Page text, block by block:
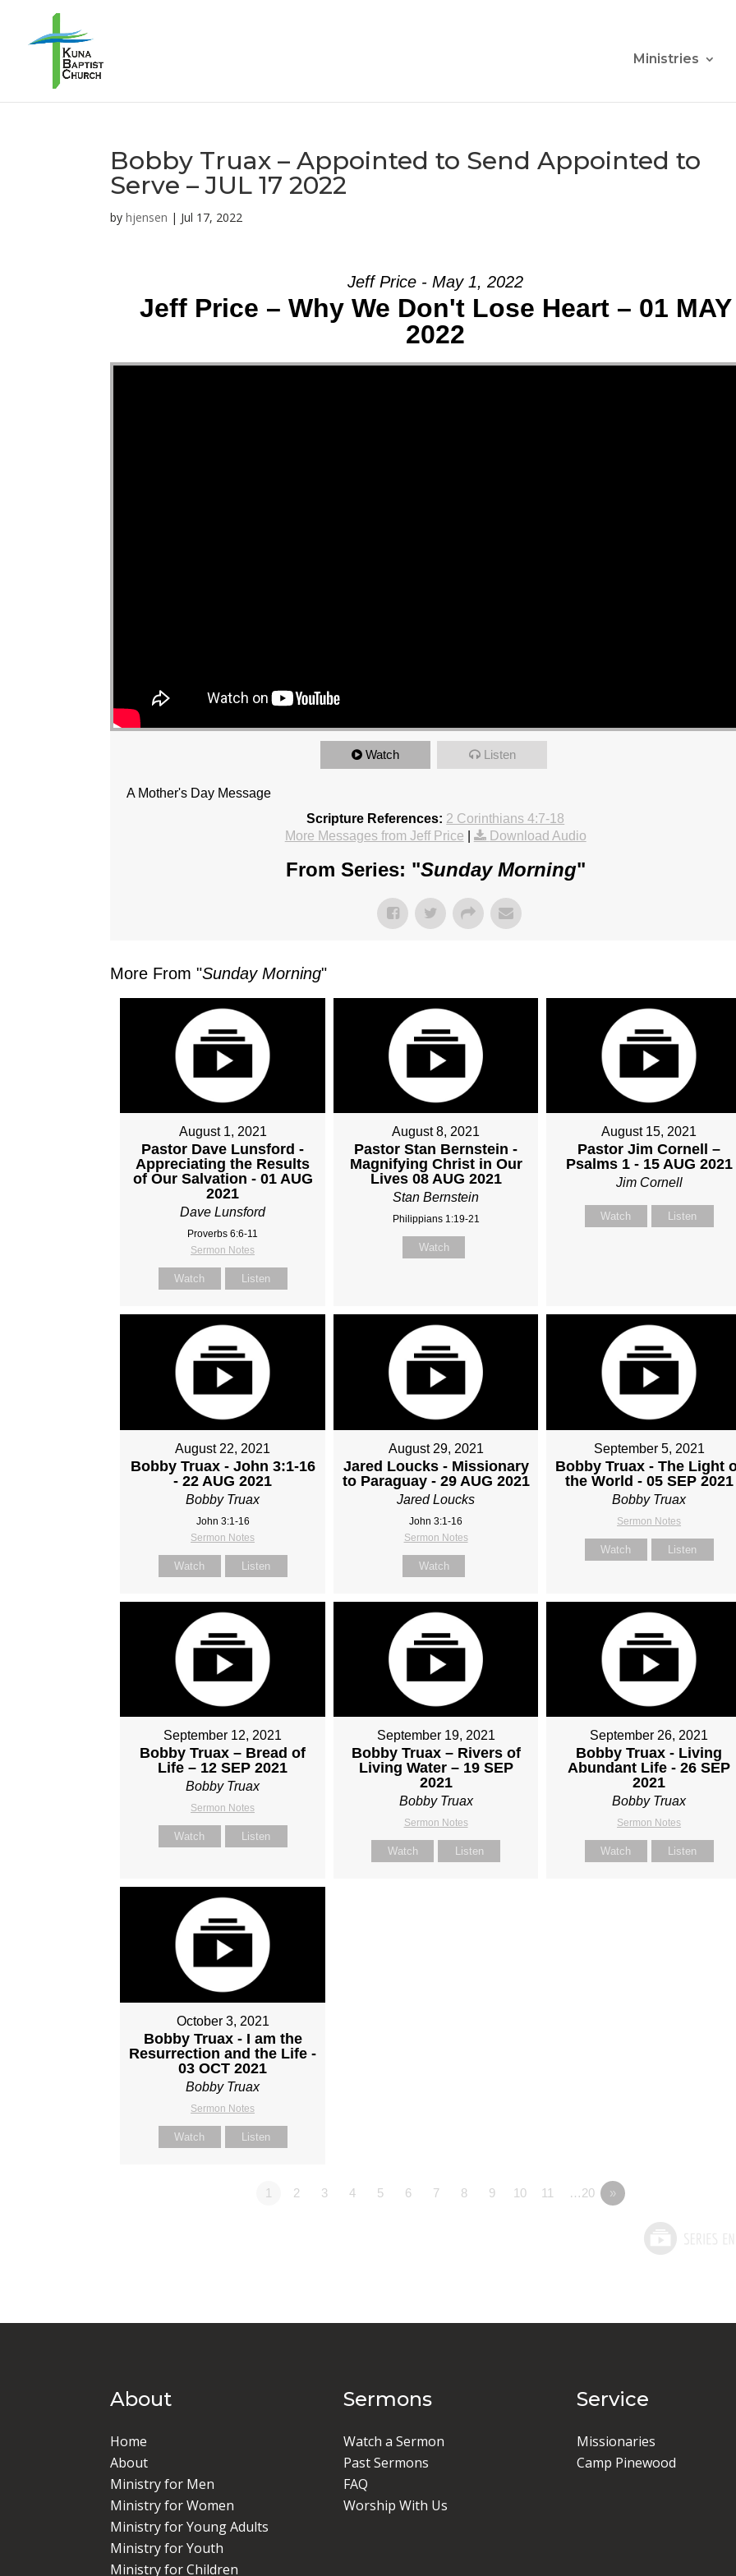
Ministries
Bobby Truax – Appointed to Send Appointed to
Serve – JUL 17 2022
byhjensen | Jul 17, 2022
Jeff Price - May 1, 2022
Jeff Price – Why We Don't Lose Heart – 01 MAY
2022
Watch Listen
A Mother's Day Message
Scripture References: 2 Corinthians 4:7-18
More Messages from Jeff Price
Download Audio
From Series: "Sunday Morning"
More From "Sunday Morning"
August 1, 2021
Pastor Dave Lunsford -
Appreciating the Results
of Our Salvation - 01 AUG
2021
Dave Lunsford
Proverbs 6:6-11
Sermon Notes
Watch Listen
August 8, 2021
Pastor Stan Bernstein -
Magnifying Christ in Our
Lives 08 AUG 2021
Stan Bernstein
Philippians 1:19-21
Watch
August 15, 2021
Pastor Jim Cornell –
Psalms 1 - 15 AUG 2021
Jim Cornell
Watch Listen
August 22, 2021
Bobby Truax - John 3:1-16
- 22 AUG 2021
Bobby Truax
John 3:1-16
Sermon Notes
Watch Listen
August 29, 2021
Jared Loucks - Missionary
to Paraguay - 29 AUG 2021
Jared Loucks
John 3:1-16
Sermon Notes
Watch
September 5, 2021
Bobby Truax - The Light
the World - 05 SEP 2021
Bobby Truax
Sermon Notes
Watch Listen
September 12, 2021
Bobby Truax – Bread of
Life – 12 SEP 2021
Bobby Truax
Sermon Notes
Watch Listen
September 19, 2021
Bobby Truax – Rivers of
Living Water – 19 SEP
2021
Bobby Truax
Sermon Notes
Watch Listen
September 26, 2021
Bobby Truax - Living
Abundant Life - 26 SEP
2021
Bobby Truax
Sermon Notes
Watch Listen
October 3, 2021
Bobby Truax - I am the
Resurrection and the Life -
03 OCT 2021
Bobby Truax
Sermon Notes
Watch Listen
1 2 3 4 5 6 7 8 9 10 11 …20 »
About
Home
About
Ministry for Men
Ministry for Women
Ministry for Young Adults
Ministry for Youth
Ministry for Children
Sermons
Watch a Sermon
Past Sermons
FAQ
Worship With Us
Service
Missionaries
Camp Pinewood